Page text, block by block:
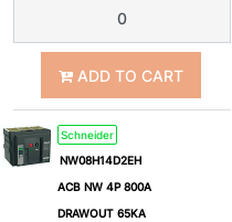
ADD TO CART
Schneider
NW08H14D2EH
ACB NW 4P 800A
DRAWOUT 65KA